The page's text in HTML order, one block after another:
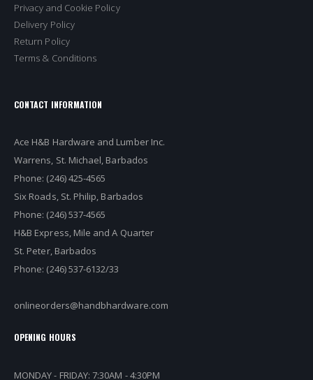
Privacy and Cookie Policy
Delivery Policy
Return Policy
Terms & Conditions
CONTACT INFORMATION
Ace H&B Hardware and Lumber Inc.
Warrens, St. Michael, Barbados
Phone: (246) 425-4565
Six Roads, St. Philip, Barbados
Phone: (246) 537-4565
H&B Express, Mile and A Quarter
St. Peter, Barbados
Phone: (246) 537-6132/33
onlineorders@handbhardware.com
OPENING HOURS
MONDAY - FRIDAY: 7:30AM - 4:30PM